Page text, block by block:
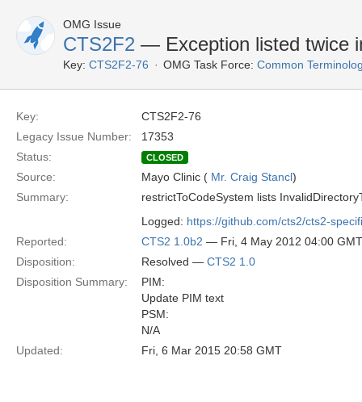
OMG Issue
CTS2F2 — Exception listed twice
Key: CTS2F2-76 OMG Task Force: Common
Key:
CTS2F2-76
Legacy Issue Number:
17353
Status:
CLOSED
Source: Mayo Clinic ( Mr. Craig Stancl)
Summary:
restrictToCodeSystem lists
Logged: https://github.com/cts2/cts2-
Reported:
CTS2 1.0b2 — Fri, 4 May 2012 04:00 GMT
Disposition:
Resolved — CTS2 1.0
Disposition Summary:
PIM:
Update PIM text
PSM:
N/A
Updated:
Fri, 6 Mar 2015 20:58 GMT